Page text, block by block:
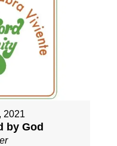
2021
by God